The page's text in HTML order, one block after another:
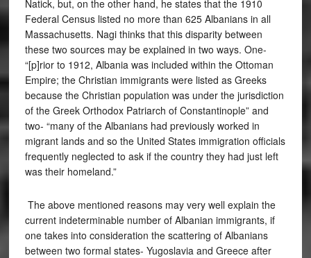
Natick, but, on the other hand, he states that the 1910
Federal Census listed no more than 625 Albanians in all
Massachusetts. Nagi thinks that this disparity between
these two sources may be explained in two ways. One-
“[p]rior to 1912, Albania was included within the Ottoman
Empire; the Christian immigrants were listed as Greeks
because the Christian population was under the jurisdiction
of the Greek Orthodox Patriarch of Constantinople” and
two- “many of the Albanians had previously worked in
migrant lands and so the United States immigration officials
frequently neglected to ask if the country they had just left
was their homeland.”
The above mentioned reasons may very well explain the
current indeterminable number of Albanian immigrants, if
one takes into consideration the scattering of Albanians
between two formal states- Yugoslavia and Greece after